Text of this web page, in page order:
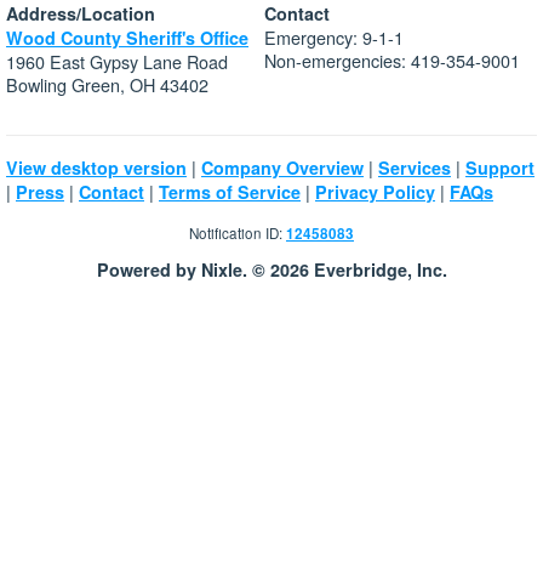
Address/Location
Wood County Sheriff's Office
1960 East Gypsy Lane Road
Bowling Green, OH 43402
Contact
Emergency: 9-1-1
Non-emergencies: 419-354-9001
View desktop version | Company Overview | Services | Support
| Press | Contact | Terms of Service | Privacy Policy | FAQs
Notification ID:12458083
Powered by Nixle. © 2026 Everbridge, Inc.